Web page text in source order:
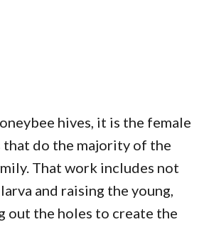
hives, it is the female
that do the majority of the
That work includes not
and raising the young,
out the holes to create the